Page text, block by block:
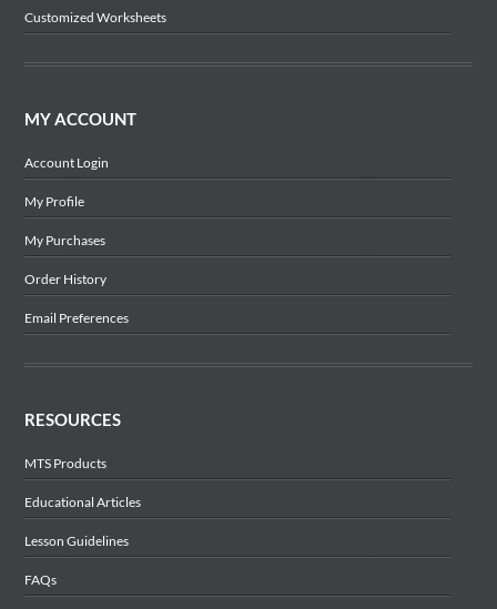
Customized Worksheets
MY ACCOUNT
Account Login
My Profile
My Purchases
Order History
Email Preferences
RESOURCES
MTS Products
Educational Articles
Lesson Guidelines
FAQs